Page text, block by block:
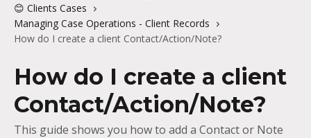
😊 Clients Cases
Managing Case Operations - Client Records
How do I create a client Contact/Action/Note?
How do I create a client
Contact/Action/Note?
This guide shows you how to add a Contact or Note